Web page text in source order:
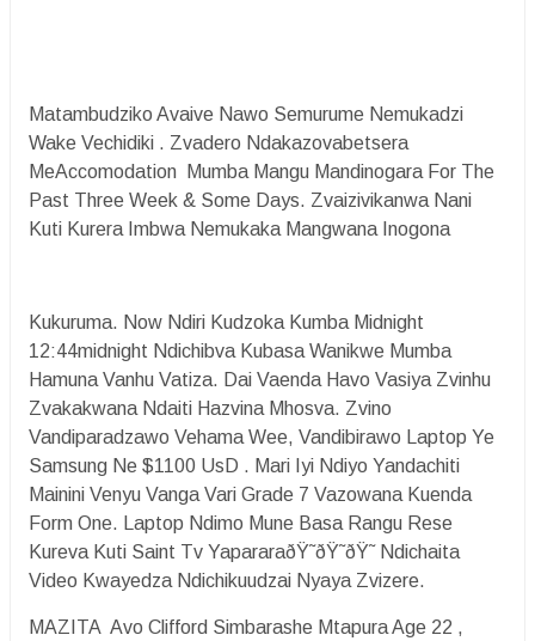
Matambudziko Avaive Nawo Semurume Nemukadzi
Wake Vechidiki . Zvadero Ndakazovabetsera
MeAccomodation Mumba Mangu Mandinogara For The
Past Three Week & Some Days. Zvaizivikanwa Nani
Kuti Kurera Imbwa Nemukaka Mangwana Inogona
Kukuruma. Now Ndiri Kudzoka Kumba Midnight
12:44midnight Ndichibva Kubasa Wanikwe Mumba
Hamuna Vanhu Vatiza. Dai Vaenda Havo Vasiya Zvinhu
Zvakakwana Ndaiti Hazvina Mhosva. Zvino
Vandiparadzawo Vehama Wee, Vandibirawo Laptop Ye
Samsung Ne $1100 UsD . Mari Iyi Ndiyo Yandachiti
Mainini Venyu Vanga Vari Grade 7 Vazowana Kuenda
Form One. Laptop Ndimo Mune Basa Rangu Rese
Kureva Kuti Saint Tv YapararaðŸ˜­ðŸ˜­ðŸ˜­ Ndichaita
Video Kwayedza Ndichikuudzai Nyaya Zvizere.
MAZITA Avo Clifford Simbarashe Mtapura Age 22 ,